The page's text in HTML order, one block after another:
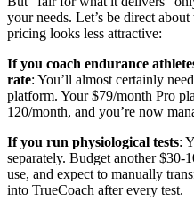
your needs. Let’s be direct
pricing looks less attractive:
If you coach endurance
rate: You’ll almost certainly
platform. Your $79/month Pro
120/month, and you’re now
If you run physiological tests:
separately. Budget another $30-
use, and expect to manually
into TrueCoach after every test.